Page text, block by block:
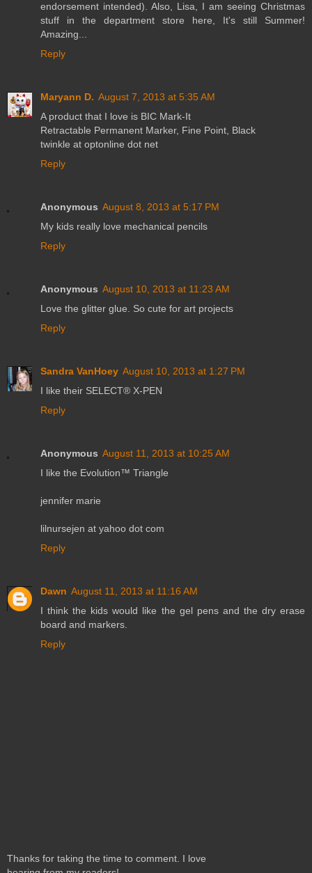
endorsement intended). Also, Lisa, I am seeing Christmas
stuff in the department store here, It's still Summer!
Amazing...
Reply
Maryann D. August 7, 2013 at 5:35 AM
A product that I love is BIC Mark-It
Retractable Permanent Marker, Fine Point, Black
twinkle at optonline dot net
Reply
Anonymous August 8, 2013 at 5:17 PM
My kids really love mechanical pencils
Reply
Anonymous August 10, 2013 at 11:23 AM
Love the glitter glue. So cute for art projects
Reply
Sandra VanHoey August 10, 2013 at 1:27 PM
I like their SELECT® X-PEN
Reply
Anonymous August 11, 2013 at 10:25 AM
I like the Evolution™ Triangle
jennifer marie
lilnursejen at yahoo dot com
Reply
Dawn August 11, 2013 at 11:16 AM
I think the kids would like the gel pens and the dry erase
board and markers.
Reply
Thanks for taking the time to comment. I love